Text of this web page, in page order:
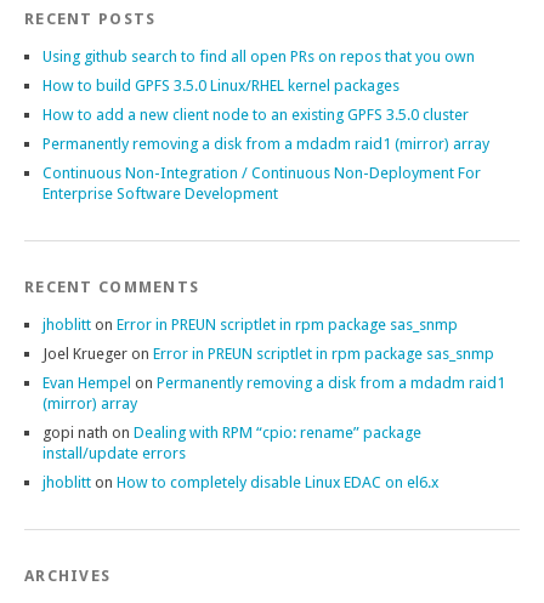
RECENT POSTS
Using github search to find all open PRs on repos that you own
How to build GPFS 3.5.0 Linux/RHEL kernel packages
How to add a new client node to an existing GPFS 3.5.0 cluster
Permanently removing a disk from a mdadm raid1 (mirror) array
Continuous Non-Integration / Continuous Non-Deployment For
Enterprise Software Development
RECENT COMMENTS
jhoblitt on Error in PREUN scriptlet in rpm package sas_snmp
Joel Krueger on Error in PREUN scriptlet in rpm package sas_snmp
Evan Hempel on Permanently removing a disk from a mdadm raid1
(mirror) array
gopi nath on Dealing with RPM “cpio: rename” package
install/update errors
jhoblitt on How to completely disable Linux EDAC on el6.x
ARCHIVES